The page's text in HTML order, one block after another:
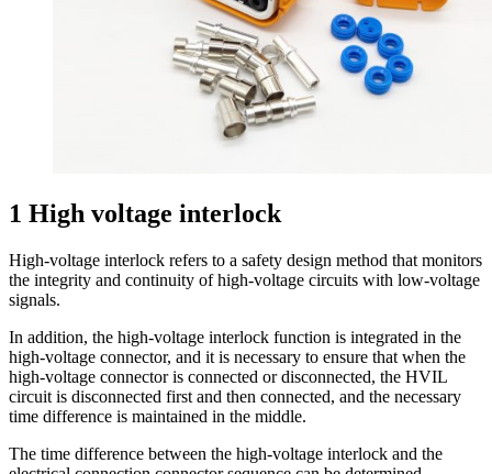
1 High voltage interlock
High-voltage interlock refers to a safety design method that monitors
the integrity and continuity of high-voltage circuits with low-voltage
signals.
In addition, the high-voltage interlock function is integrated in the
high-voltage connector, and it is necessary to ensure that when the
high-voltage connector is connected or disconnected, the HVIL
circuit is disconnected first and then connected, and the necessary
time difference is maintained in the middle.
The time difference between the high-voltage interlock and the